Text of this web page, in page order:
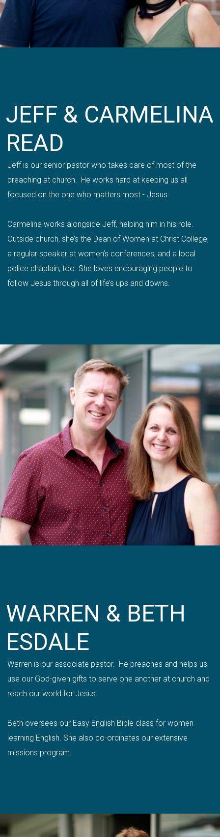
JEFF & CARMELINA
READ
Jeff is our senior pastor who takes care of most of the
preaching at church. He works hard at keeping us all
focused on the one who matters most - Jesus.
Carmelina works alongside Jeff, helping him in his role.
Outside church, she’s the Dean of Women at Christ College,
a regular speaker at women’s conferences, and a local
police chaplain, too. She loves encouraging people to
follow Jesus through all of life’s ups and downs.
WARREN & BETH
ESDALE
Warren is our associate pastor. He preaches and helps us
use our God-given gifts to serve one another at church and
reach our world for Jesus.
Beth oversees our Easy English Bible class for women
learning English. She also co-ordinates our extensive
missions program.